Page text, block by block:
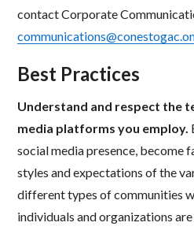
contact Corporate
Best Practices
Understand and respect the
media platforms you employ.
social media presence, become
styles and expectations of the
different types of communities
individuals and organizations